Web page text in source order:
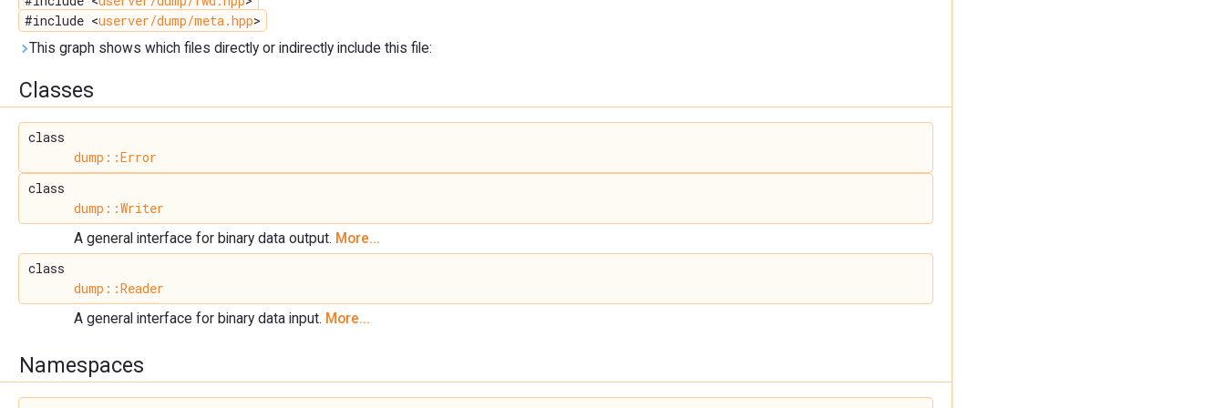
#include <userver/dump/meta.hpp>
This graph shows which files directly or indirectly include this file:
Classes
class
dump::Error
class
dump::Writer
A general interface for binary data output. More...
class
dump::Reader
A general interface for binary data input. More...
Namespaces